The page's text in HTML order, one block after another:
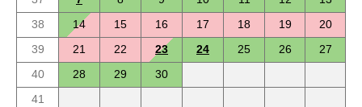
38
14 15 16 17 18 19
20
39
21 22 23 24 25 26
27
40
28 29
30
41